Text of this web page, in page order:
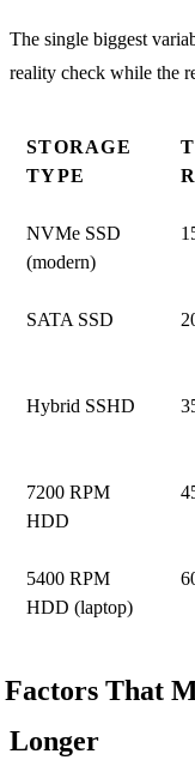
The single biggest
reality check while the
STORAGE
TYPE
NVMe SSD
(modern)
SATA SSD
Hybrid SSHD
7200 RPM
HDD
5400 RPM
HDD (laptop)
Factors That
Longer